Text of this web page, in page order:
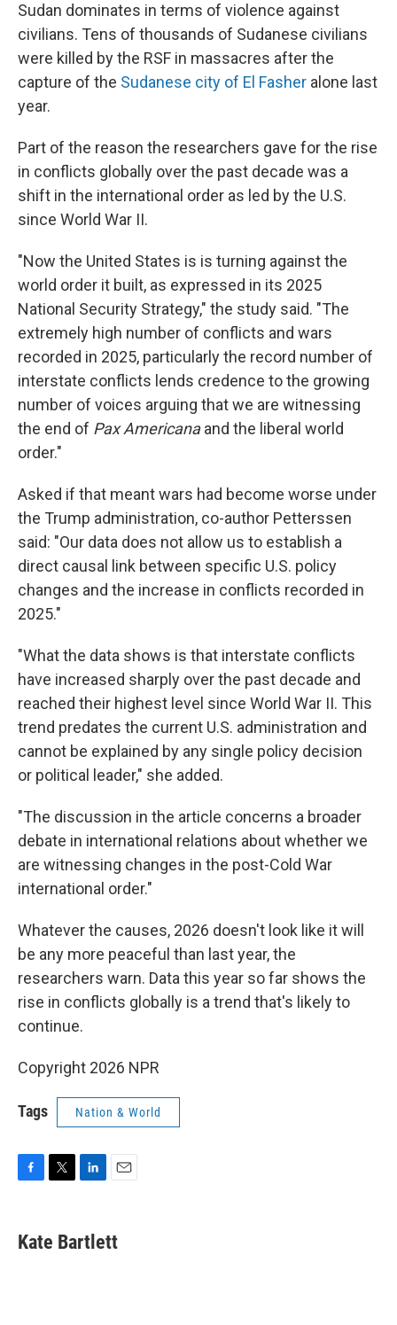
Sudan dominates in terms of violence against
civilians. Tens of thousands of Sudanese civilians
were killed by the RSF in massacres after the
capture of the Sudanese city of El Fasher alone last
year.
Part of the reason the researchers gave for the rise
in conflicts globally over the past decade was a
shift in the international order as led by the U.S.
since World War II.
"Now the United States is is turning against the
world order it built, as expressed in its 2025
National Security Strategy," the study said. "The
extremely high number of conflicts and wars
recorded in 2025, particularly the record number of
interstate conflicts lends credence to the growing
number of voices arguing that we are witnessing
the end of Pax Americanaand the liberal world
order."
Asked if that meant wars had become worse under
the Trump administration, co-author Petterssen
said: "Our data does not allow us to establish a
direct causal link between specific U.S. policy
changes and the increase in conflicts recorded in
2025."
"What the data shows is that interstate conflicts
have increased sharply over the past decade and
reached their highest level since World War II. This
trend predates the current U.S. administration and
cannot be explained by any single policy decision
or political leader," she added.
"The discussion in the article concerns a broader
debate in international relations about whether we
are witnessing changes in the post-Cold War
international order."
Whatever the causes, 2026 doesn't look like it will
be any more peaceful than last year, the
researchers warn. Data this year so far shows the
rise in conflicts globally is a trend that's likely to
continue.
Copyright 2026 NPR
Tags Nation & World
e
b
t
t
k
e
i
l
Kate Bartlett